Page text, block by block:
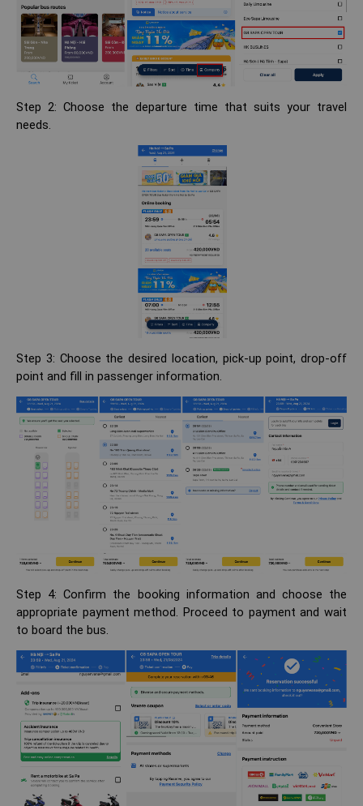
Step 2: Choose the departure time that suits your travel
needs.
Step 3: Choose the desired location, pick-up point, drop-off
point and fill in passenger information.
Step 4: Confirm the booking information and choose the
appropriate payment method. Proceed to payment and wait
to board the bus.